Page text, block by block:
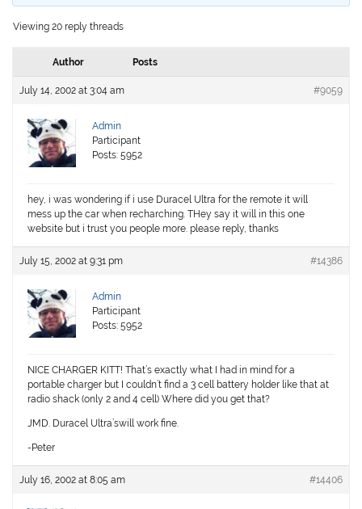
Viewing 20 reply threads
Author Posts
July 14, 2002 at 3:04 am #9059
Admin
Participant
Posts: 5952
hey, i was wondering if i use Duracel Ultra for the remote it will
mess up the car when recharching. THey say it will in this one
website but i trust you people more. please reply, thanks
July 15, 2002 at 9:31 pm #14386
Admin
Participant
Posts: 5952
NICE CHARGER KITT! That’s exactly what I had in mind for a
portable charger but I couldn’t find a 3 cell battery holder like that at
radio shack (only 2 and 4 cell) Where did you get that?
JMD. Duracel Ultra’swill work fine.
-Peter
July 16, 2002 at 8:05 am #14406